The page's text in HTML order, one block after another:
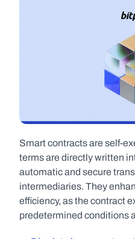
Smart contracts are self-
terms are directly written
automatic and secure
intermediaries. They
efficiency, as the contract
predetermined conditions